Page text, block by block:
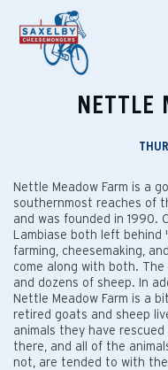
content
NETTLE
Nettle Meadow Farm is a
southernmost reaches of
and was founded in 1990.
Lambiase both left
farming, cheesemaking,
come along with both.
and dozens of sheep. In
Nettle Meadow Farm is a
retired goats and sheep
animals they have
there, and all of the
not, are tended to with